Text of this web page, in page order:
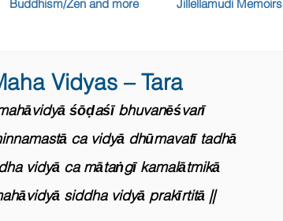
Buddhism/Zen and more Jillellamudi Memoirs
Vidyas – Tara
śōḍaśī bhuvanēśvarī
ca vidyā dhūmavatī tadhā
vidyā ca mātaṅgī kamalātmikā
siddha vidyā prakīrtitā ||